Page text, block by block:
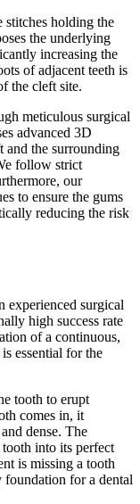
holding the
the underlying
increasing the
of adjacent teeth is
the cleft site.
meticulous surgical
advanced 3D
and the surrounding
follow strict
our
to ensure the gums
reducing the risk
experienced surgical
high success rate
of a continuous,
essential for the
tooth to erupt
comes in, it
dense. The
into its perfect
is missing a tooth
foundation for a dental